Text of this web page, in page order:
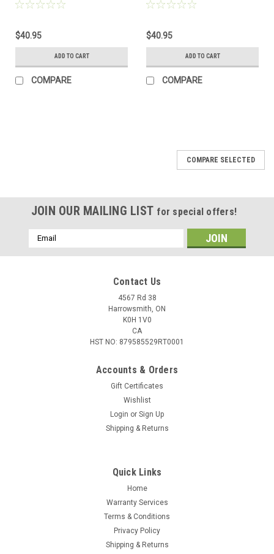
$40.95
ADD TO CART
COMPARE
$40.95
ADD TO CART
COMPARE
W2-AE357S2
Hit your target and train harder with the proven line of
American Eagle handgun ammunition. It provides recoil and
velocity similar to self-defense and competition loads for a
familiar feel and realistic practice. Clean-burning powders
COMPARE SELECTED
JOIN OUR MAILING LIST for special offers!
Email
Address
Contact Us
4567 Rd 38
Harrowsmith, ON
K0H 1V0
CA
HST NO: 879585529RT0001
Accounts & Orders
Gift Certificates
Wishlist
Login or Sign Up
Shipping & Returns
Quick Links
Home
Warranty Services
Terms & Conditions
Privacy Policy
Shipping & Returns